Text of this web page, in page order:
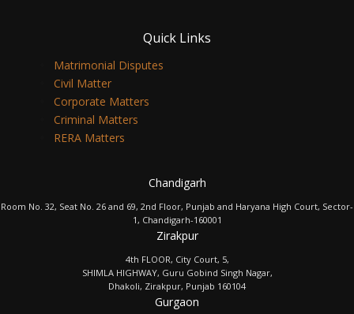
Quick Links
Matrimonial Disputes
Civil Matter
Corporate Matters
Criminal Matters
RERA Matters
Chandigarh
Room No. 32, Seat No. 26 and 69, 2nd Floor, Punjab and Haryana High Court, Sector-
1, Chandigarh-160001
Zirakpur
4th FLOOR, City Court, 5,
SHIMLA HIGHWAY, Guru Gobind Singh Nagar,
Dhakoli, Zirakpur, Punjab 160104
Gurgaon